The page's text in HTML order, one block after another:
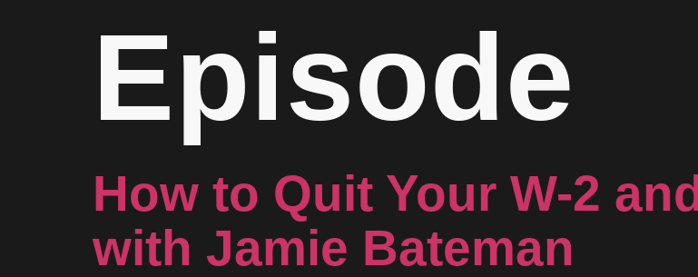
Episode
How to Quit Your W-2
with Jamie Bateman